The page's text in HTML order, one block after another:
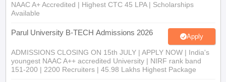
NAAC A+ Accredited | Highest CTC 45 LPA | Scholarships
Available
Parul University B-TECH Admissions 2026 Apply
ADMISSIONS CLOSING ON 15th JULY | APPLY NOW | India's
youngest NAAC A++ accredited University | NIRF rank band
151-200 | 2200 Recruiters | 45.98 Lakhs Highest Package